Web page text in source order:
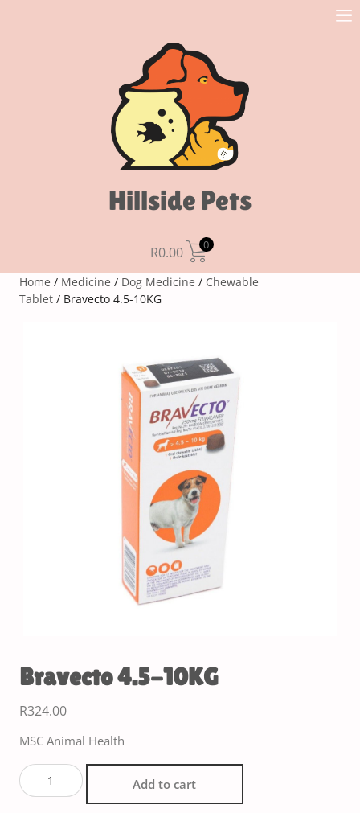
Hillside Pets
R0.00 0
Home / Medicine / Dog Medicine / Chewable
Tablet / Bravecto 4.5-10KG
Bravecto 4.5-10KG
R324.00
MSC Animal Health
Add to cart